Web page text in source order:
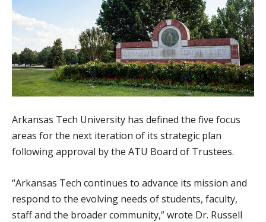
Arkansas Tech University has defined the five focus
areas for the next iteration of its strategic plan
following approval by the ATU Board of Trustees.
“Arkansas Tech continues to advance its mission and
respond to the evolving needs of students, faculty,
staff and the broader community,” wrote Dr. Russell